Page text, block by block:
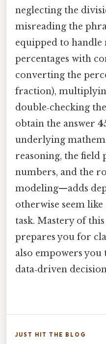
neglecting the
misreading the
equipped to
percentages with
converting the
fraction),
double‑checking
obtain the answer
underlying
reasoning, the field
numbers, and the
modeling—adds
otherwise seem
task. Mastery of
prepares you for
also empowers
data‑driven
JUST HIT THE BLOG